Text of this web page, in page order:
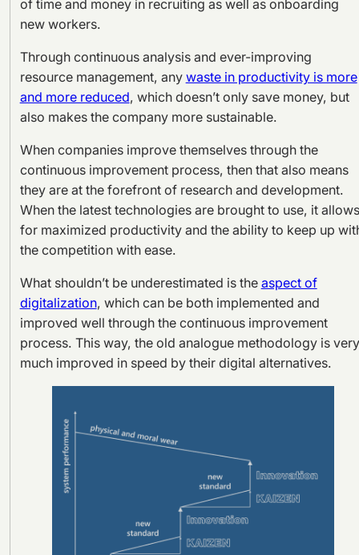
of time and money in recruiting as well as onboarding
new workers.
Through continuous analysis and ever-improving
resource management, any waste in productivity is more
and more reduced, which doesn’t only save money, but
also makes the company more sustainable.
When companies improve themselves through the
continuous improvement process, then that also means
they are at the forefront of research and development.
When the latest technologies are brought to use, it allows
for maximized productivity and the ability to keep up
the competition with ease.
What shouldn’t be underestimated is the aspect of
digitalization, which can be both implemented and
improved well through the continuous improvement
process. This way, the old analogue methodology is very
much improved in speed by their digital alternatives.